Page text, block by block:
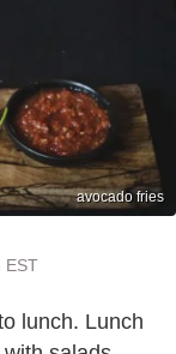
avocado fries
EST
lunch. Lunch